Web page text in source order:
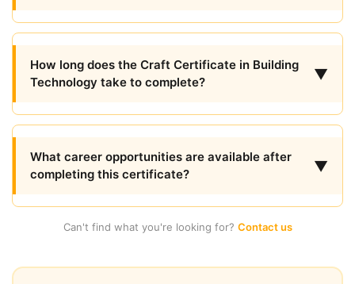
How long does the Craft Certificate in Building
Technology take to complete?
▼
What career opportunities are available after
completing this certificate?
▼
Can't find what you're looking for? Contact us